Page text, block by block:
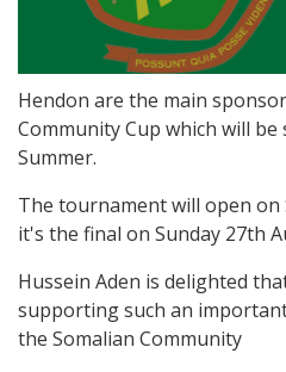
Hendon are the main
Community Cup which will be
Summer.
The tournament will open on
it's the final on Sunday 27th
Hussein Aden is delighted
supporting such an
the Somalian Community